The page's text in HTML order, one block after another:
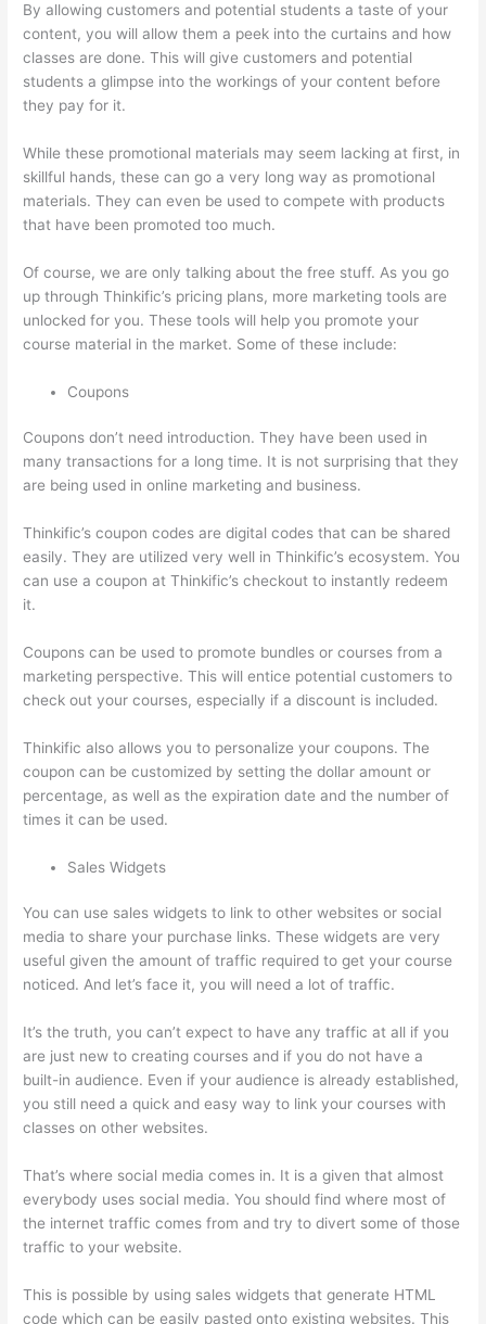
By allowing customers and potential students a taste of your
content, you will allow them a peek into the curtains and how
classes are done. This will give customers and potential
students a glimpse into the workings of your content before
they pay for it.
While these promotional materials may seem lacking at first, in
skillful hands, these can go a very long way as promotional
materials. They can even be used to compete with products
that have been promoted too much.
Of course, we are only talking about the free stuff. As you go
up through Thinkific’s pricing plans, more marketing tools are
unlocked for you. These tools will help you promote your
course material in the market. Some of these include:
Coupons
Coupons don’t need introduction. They have been used in
many transactions for a long time. It is not surprising that they
are being used in online marketing and business.
Thinkific’s coupon codes are digital codes that can be shared
easily. They are utilized very well in Thinkific’s ecosystem. You
can use a coupon at Thinkific’s checkout to instantly redeem
it.
Coupons can be used to promote bundles or courses from a
marketing perspective. This will entice potential customers to
check out your courses, especially if a discount is included.
Thinkific also allows you to personalize your coupons. The
coupon can be customized by setting the dollar amount or
percentage, as well as the expiration date and the number of
times it can be used.
Sales Widgets
You can use sales widgets to link to other websites or social
media to share your purchase links. These widgets are very
useful given the amount of traffic required to get your course
noticed. And let’s face it, you will need a lot of traffic.
It’s the truth, you can’t expect to have any traffic at all if you
are just new to creating courses and if you do not have a
built-in audience. Even if your audience is already established,
you still need a quick and easy way to link your courses with
classes on other websites.
That’s where social media comes in. It is a given that almost
everybody uses social media. You should find where most of
the internet traffic comes from and try to divert some of those
traffic to your website.
This is possible by using sales widgets that generate HTML
code which can be easily pasted onto existing websites. This